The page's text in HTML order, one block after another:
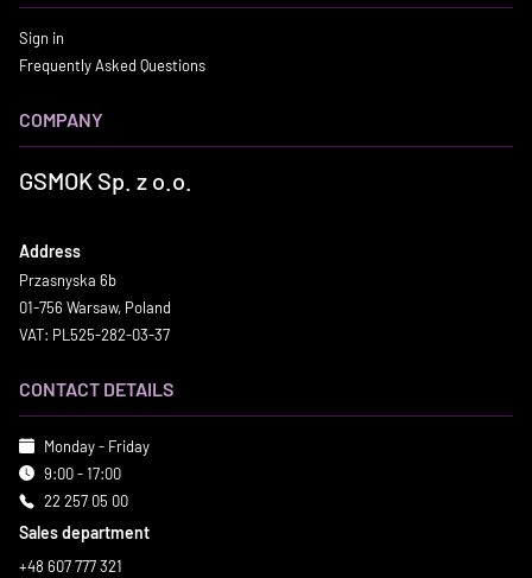
Sign in
Frequently Asked Questions
COMPANY
GSMOK Sp. z o.o.
Address
Przasnyska 6b
01-756 Warsaw, Poland
VAT: PL525-282-03-37
CONTACT DETAILS
Monday - Friday
9:00 - 17:00
22 257 05 00
Sales department
+48 607 777 321